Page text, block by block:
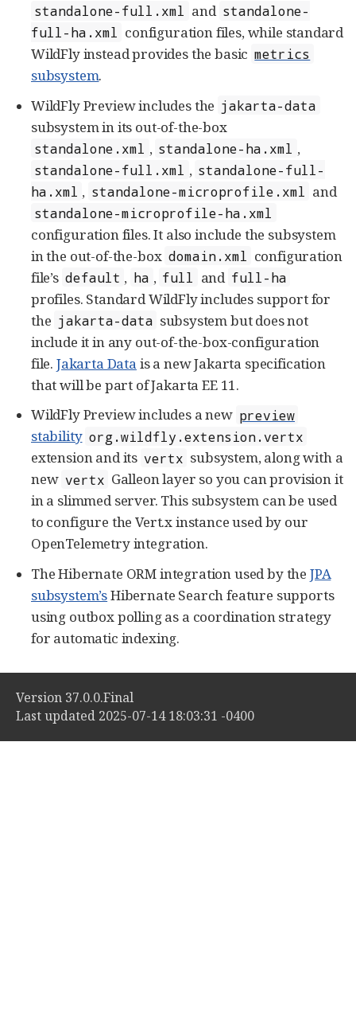
standalone-full.xml and standalone-
full-ha.xml
configuration files, while standard
WildFly instead provides the basic metrics
subsystem.
WildFly Preview includes the jakarta-data
subsystem in its out-of-the-box
standalone.xml , standalone-ha.xml ,
standalone-full.xml , standalone-full-
ha.xml , standalone-microprofile.xml and
standalone-microprofile-ha.xml
configuration files. It also include the subsystem
in the out-of-the-box domain.xml
configuration
file’s default , ha , full and full-ha
profiles. Standard WildFly includes support for
the jakarta-data subsystem but does not
include it in any out-of-the-box-configuration
file. Jakarta Data is a new Jakarta specification
that will be part of Jakarta EE 11.
WildFly Preview includes a new preview
stability org.wildfly.extension.vertx
extension and its vertx subsystem, along with a
new vertx Galleon layer so you can provision it
in a slimmed server. This subsystem can be used
to configure the Vert.x instance used by our
OpenTelemetry integration.
The Hibernate ORM integration used by the JPA
subsystem’sHibernate Search feature supports
using outbox polling as a coordination strategy
for automatic indexing.
Version 37.0.0.Final
Last updated 2025-07-14 18:03:31 -0400